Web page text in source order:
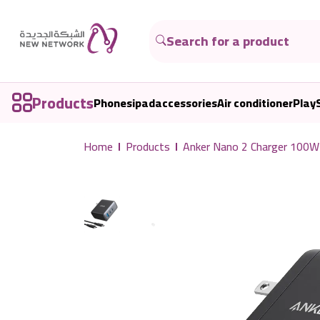
ProductsPhonesipadaccessoriesAir conditioner
Home Products Anker Nano 2 Charger 100W